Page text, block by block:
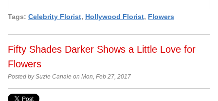
Tags: Celebrity Florist, Hollywood Florist, Flowers
Fifty Shades Darker Shows a Little Love for
Flowers
Posted by Suzie Canale on Mon, Feb 27, 2017